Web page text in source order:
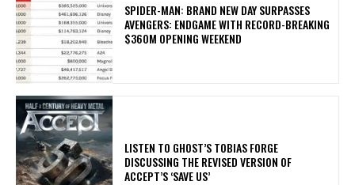
SPIDER-MAN: BRAND NEW DAY SURPASSES
AVENGERS: ENDGAME WITH RECORD-BREAKING
$360M OPENING WEEKEND
​LISTEN TO GHOST’S TOBIAS FORGE
DISCUSSING THE REVISED VERSION OF
ACCEPT’S ‘SAVE US’